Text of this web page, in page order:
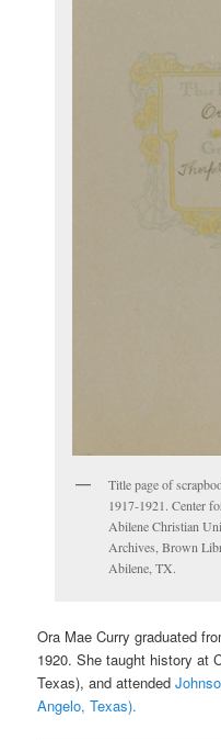
Title page of
1917-1921. Center
Abilene Christian
Archives, Brown
Abilene, TX.
Ora Mae Curry graduated
1920. She taught history at
Texas), and attended
Angelo, Texas).